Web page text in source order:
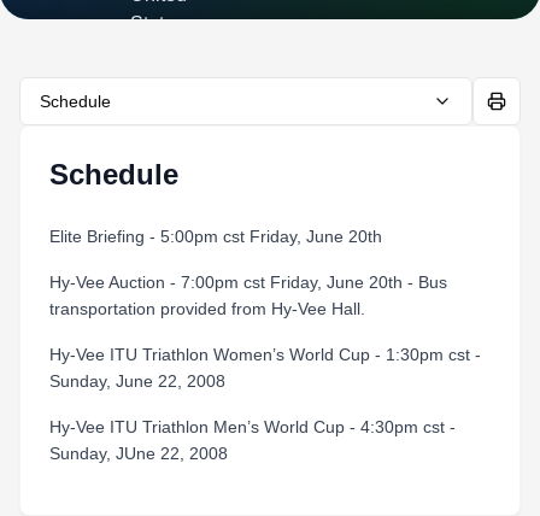
Schedule
Schedule
Elite Briefing - 5:00pm cst Friday, June 20th
Hy-Vee Auction - 7:00pm cst Friday, June 20th - Bus
transportation provided from Hy-Vee Hall.
Hy-Vee ITU Triathlon Women’s World Cup - 1:30pm cst -
Sunday, June 22, 2008
Hy-Vee ITU Triathlon Men’s World Cup - 4:30pm cst -
Sunday, JUne 22, 2008